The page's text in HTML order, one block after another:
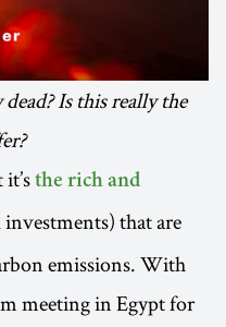
Is this really the
the rich and
that are
emissions. With
meeting in Egypt for